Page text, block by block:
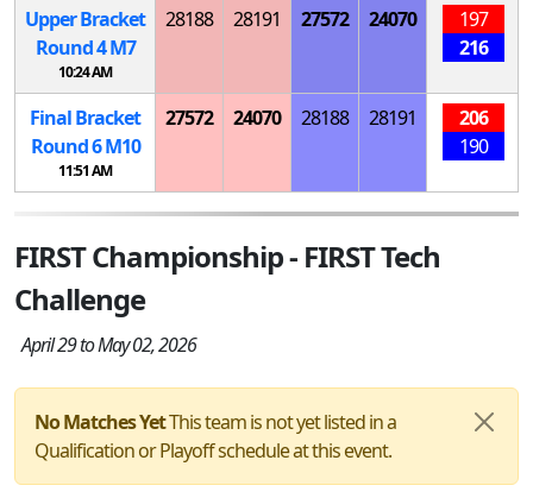
Upper Bracket
Round 4M7
10:24 AM
28188 28191 27572 24070
197
216
Final Bracket
Round 6M10
11:51 AM
27572 24070 28188 28191
206
190
FIRST Championship - FIRST Tech
Challenge
April 29 to May 02, 2026
No Matches YetThis team is not yet listed in a
Qualification or Playoff schedule at this event.